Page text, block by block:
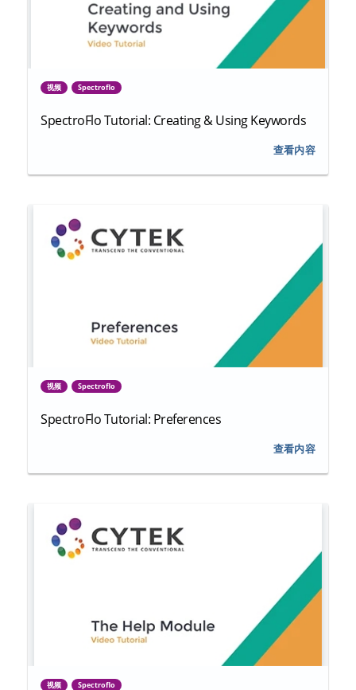
视频 Spectroflo
SpectroFlo Tutorial: Creating & Using Keywords
查看内容
视频 Spectroflo
SpectroFlo Tutorial: Preferences
查看内容
视频 Spectroflo